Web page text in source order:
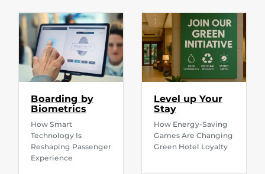
Boarding by
Biometrics
How Smart
Technology Is
Reshaping Passenger
Experience
Level up Your
Stay
How Energy-Saving
Games Are Changing
Green Hotel Loyalty